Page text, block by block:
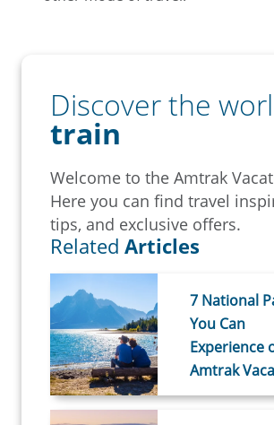
Discover the
train
Welcome to the Amtrak
Here you can find travel
tips, and exclusive offers.
Related Articles
7 National
You Can
Experience
Amtrak